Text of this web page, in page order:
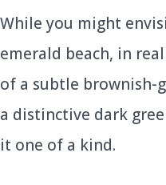
While you might
emerald beach, in
of a subtle brownish-
a distinctive dark
it one of a kind.